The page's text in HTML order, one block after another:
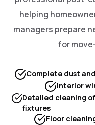
helping
managers prepare
for
Complete dust
Interior
Detailed cleaning
fixtures
Floor